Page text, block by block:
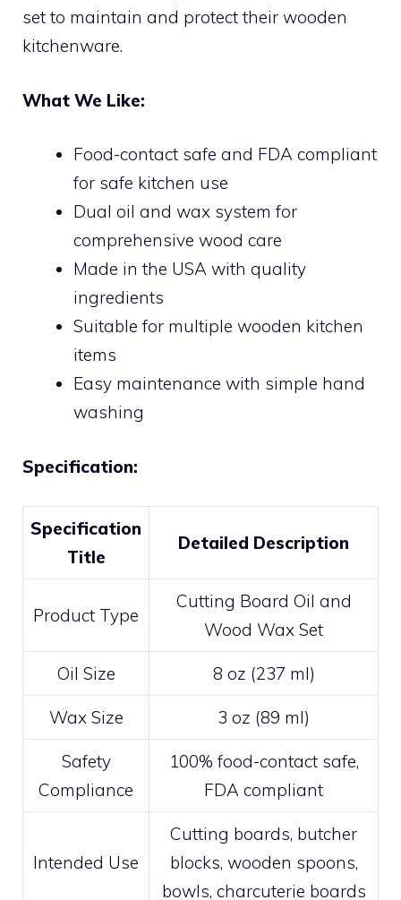
set to maintain and protect their wooden
kitchenware.
What We Like:
Food-contact safe and FDA compliant
for safe kitchen use
Dual oil and wax system for
comprehensive wood care
Made in the USA with quality
ingredients
Suitable for multiple wooden kitchen
items
Easy maintenance with simple hand
washing
Specification:
Specification
Title
Detailed Description
Product Type
Cutting Board Oil and
Wood Wax Set
Oil Size 8 oz (237 ml)
Wax Size 3 oz (89 ml)
Safety
Compliance
100% food-contact safe,
FDA compliant
Intended Use
Cutting boards, butcher
blocks, wooden spoons,
bowls, charcuterie boards